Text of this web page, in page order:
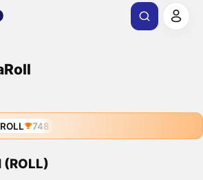
ROLL 748
(ROLL)